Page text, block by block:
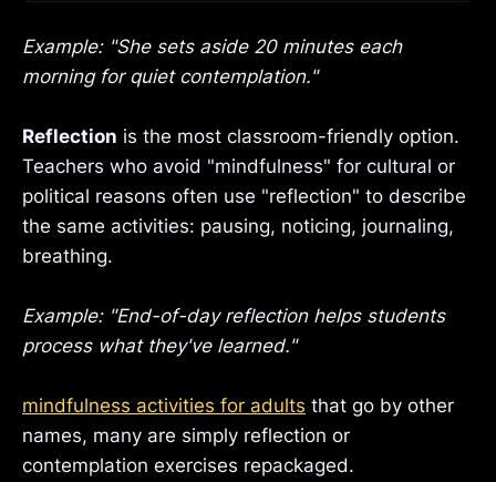
Example: "She sets aside 20 minutes each
morning for quiet contemplation."
Reflection is the most classroom-friendly option.
Teachers who avoid "mindfulness" for cultural or
political reasons often use "reflection" to describe
the same activities: pausing, noticing, journaling,
breathing.
Example: "End-of-day reflection helps students
process what they've learned."
mindfulness activities for adults that go by other
names, many are simply reflection or
contemplation exercises repackaged.